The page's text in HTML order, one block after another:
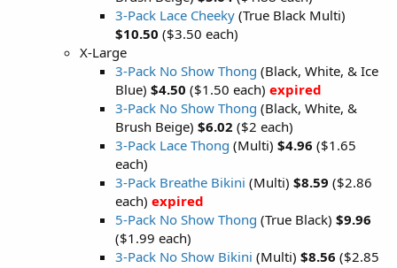
3-Pack Lace Cheeky (True Black Multi)
$10.50 ($3.50 each)
X-Large
3-Pack No Show Thong (Black, White, & Ice
Blue) $4.50 ($1.50 each) expired
3-Pack No Show Thong (Black, White, &
Brush Beige) $6.02 ($2 each)
3-Pack Lace Thong (Multi) $4.96 ($1.65
each)
3-Pack Breathe Bikini (Multi) $8.59 ($2.86
each) expired
5-Pack No Show Thong (True Black) $9.96
($1.99 each)
3-Pack No Show Bikini (Multi) $8.56 ($2.85